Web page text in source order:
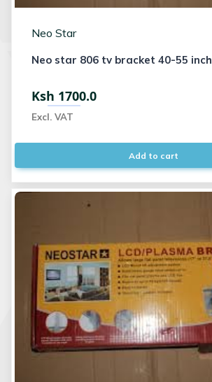
Neo Star
Neo star 806 tv bracket 40-55 inch
Ksh 1700.0
Excl. VAT
Add to cart